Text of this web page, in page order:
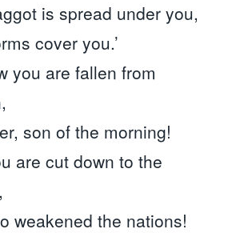
is spread under you,
cover you.’
you are fallen from
son of the morning!
are cut down to the
weakened the nations!